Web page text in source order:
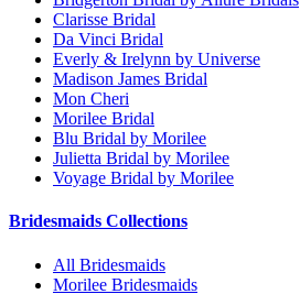
Clarisse Bridal
Da Vinci Bridal
Everly & Irelynn by Universe
Madison James Bridal
Mon Cheri
Morilee Bridal
Blu Bridal by Morilee
Julietta Bridal by Morilee
Voyage Bridal by Morilee
Bridesmaids Collections
All Bridesmaids
Morilee Bridesmaids